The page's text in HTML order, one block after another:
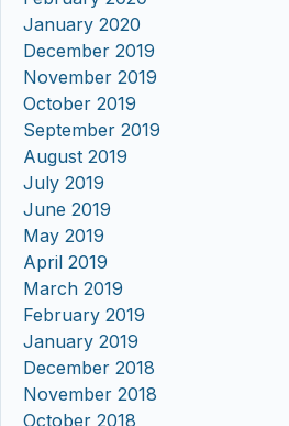
January 2020
December 2019
November 2019
October 2019
September 2019
August 2019
July 2019
June 2019
May 2019
April 2019
March 2019
February 2019
January 2019
December 2018
November 2018
October 2018